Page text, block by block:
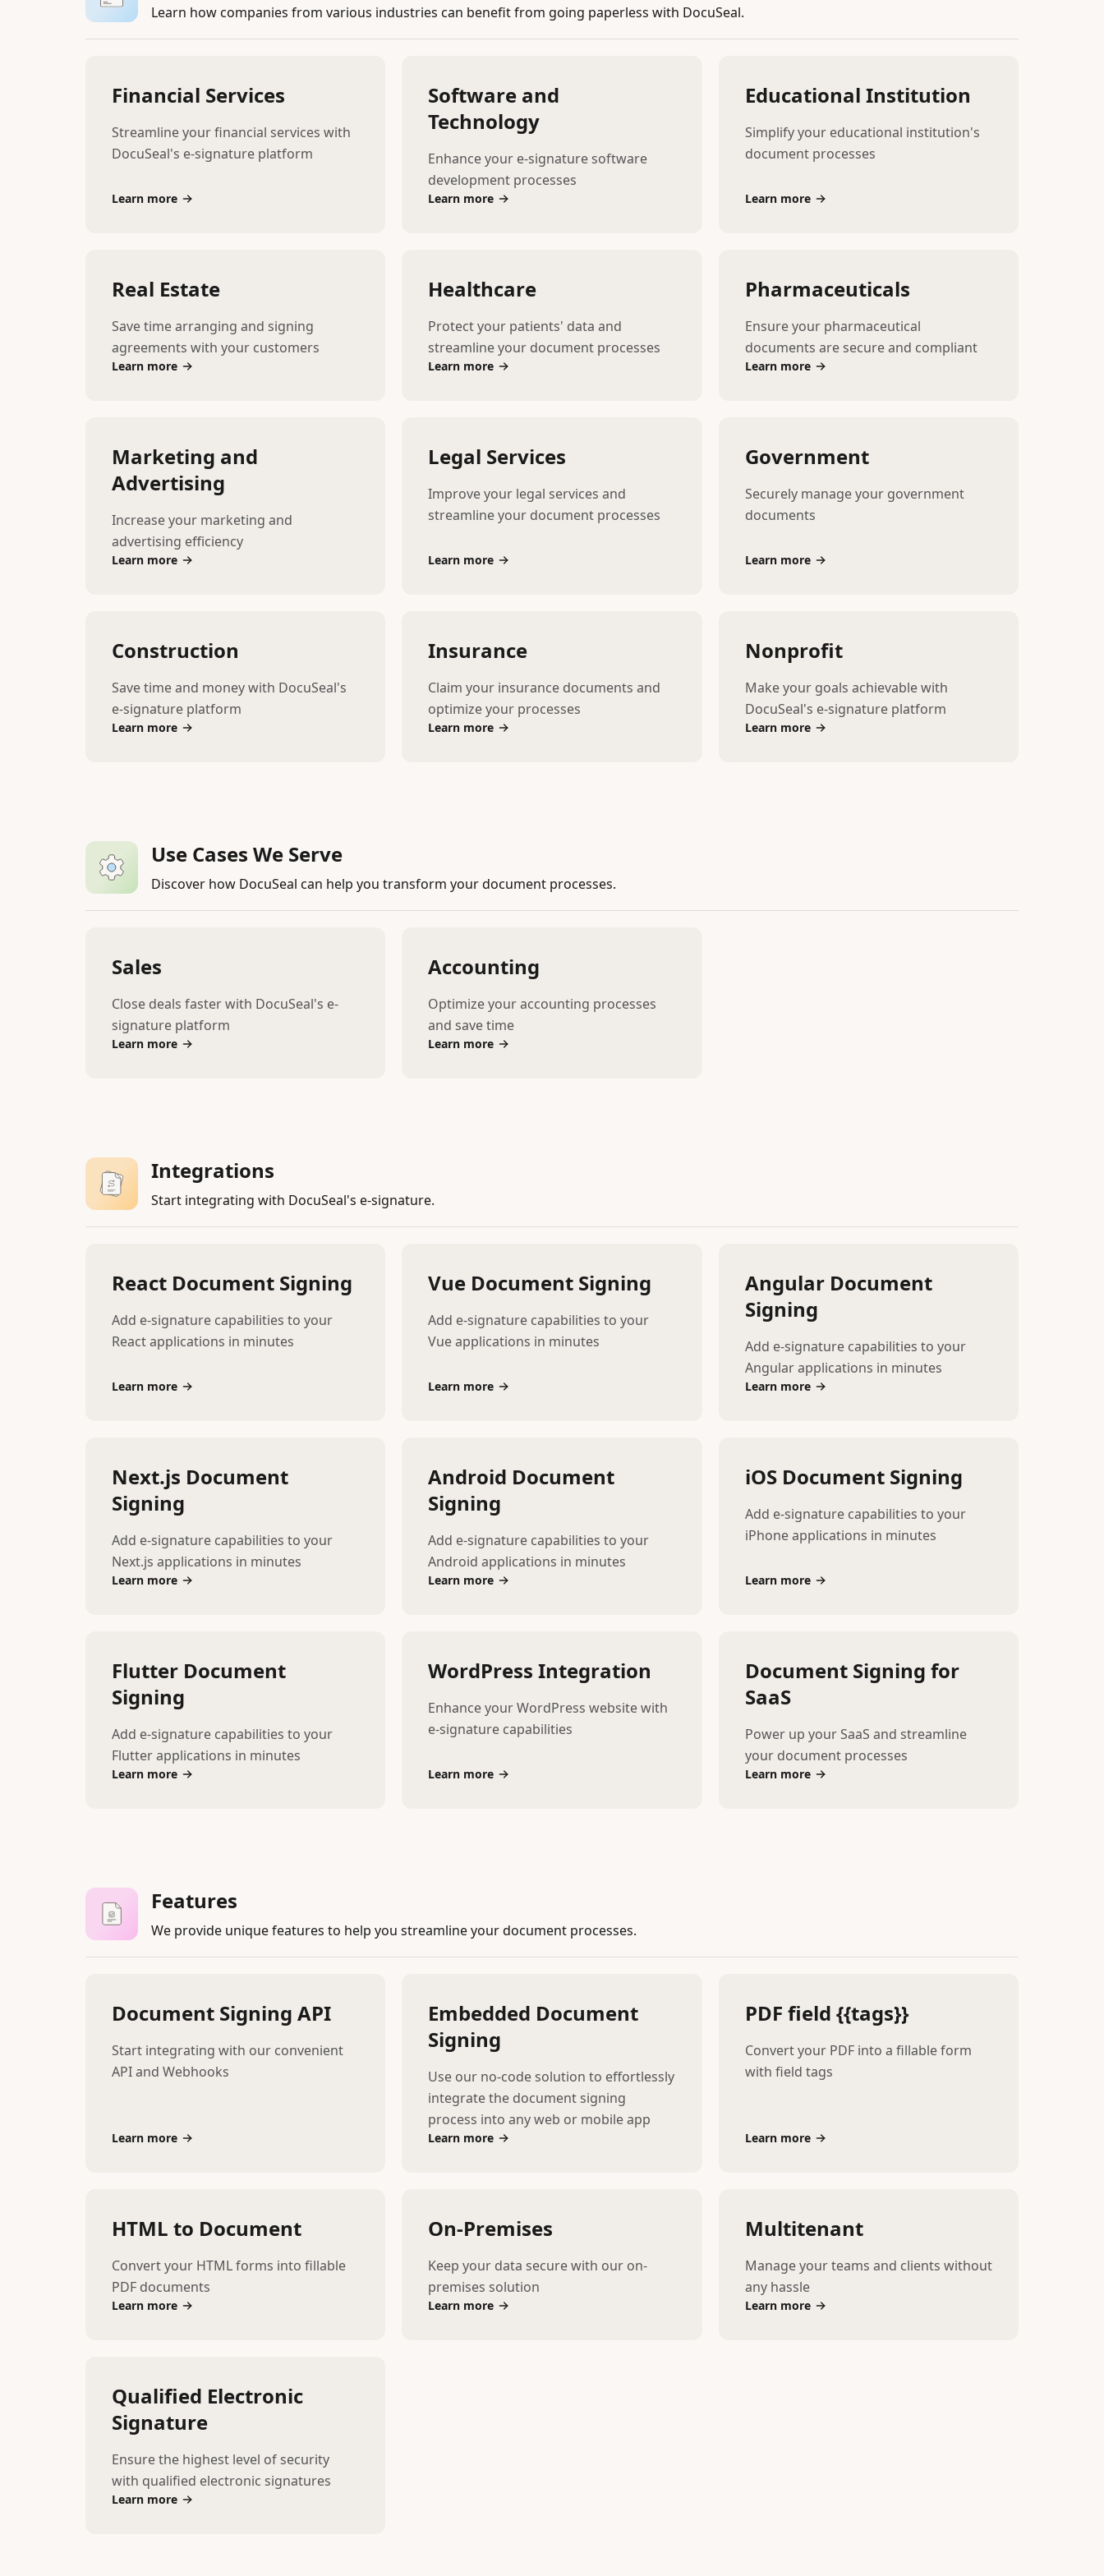
Learn how companies from various industries can benefit from going paperless with DocuSeal.
Financial Services
Streamline your financial services with
DocuSeal's e-signature platform
Learn more
Software and
Technology
Enhance your e-signature software
development processes
Learn more
Educational Institution
Simplify your educational institution's
document processes
Learn more
Real Estate
Save time arranging and signing
agreements with your customers
Learn more
Healthcare
Protect your patients' data and
streamline your document processes
Learn more
Pharmaceuticals
Ensure your pharmaceutical
documents are secure and compliant
Learn more
Marketing and
Advertising
Increase your marketing and
advertising efficiency
Learn more
Legal Services
Improve your legal services and
streamline your document processes
Learn more
Government
Securely manage your government
documents
Learn more
Construction
Save time and money with DocuSeal's
e-signature platform
Learn more
Insurance
Claim your insurance documents and
optimize your processes
Learn more
Nonprofit
Make your goals achievable with
DocuSeal's e-signature platform
Learn more
Use Cases We Serve
Discover how DocuSeal can help you transform your document processes.
Sales
Close deals faster with DocuSeal's e-
signature platform
Learn more
Accounting
Optimize your accounting processes
and save time
Learn more
Integrations
Start integrating with DocuSeal's e-signature.
React Document Signing
Add e-signature capabilities to your
React applications in minutes
Learn more
Vue Document Signing
Add e-signature capabilities to your
Vue applications in minutes
Learn more
Angular Document
Signing
Add e-signature capabilities to your
Angular applications in minutes
Learn more
Next.js Document
Signing
Add e-signature capabilities to your
Next.js applications in minutes
Learn more
Android Document
Signing
Add e-signature capabilities to your
Android applications in minutes
Learn more
iOS Document Signing
Add e-signature capabilities to your
iPhone applications in minutes
Learn more
Flutter Document
Signing
Add e-signature capabilities to your
Flutter applications in minutes
Learn more
WordPress Integration
Enhance your WordPress website with
e-signature capabilities
Learn more
Document Signing for
SaaS
Power up your SaaS and streamline
your document processes
Learn more
Features
We provide unique features to help you streamline your document processes.
Document Signing API
Start integrating with our convenient
API and Webhooks
Learn more
Embedded Document
Signing
Use our no-code solution to effortlessly
integrate the document signing
process into any web or mobile app
Learn more
PDF field {{tags}}
Convert your PDF into a fillable form
with field tags
Learn more
HTML to Document
Convert your HTML forms into fillable
PDF documents
Learn more
On-Premises
Keep your data secure with our on-
premises solution
Learn more
Multitenant
Manage your teams and clients without
any hassle
Learn more
Qualified Electronic
Signature
Ensure the highest level of security
with qualified electronic signatures
Learn more